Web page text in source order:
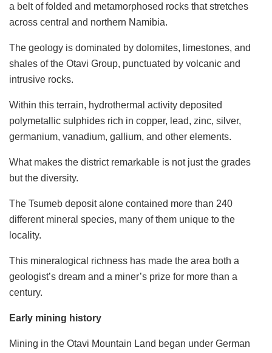
a belt of folded and metamorphosed rocks that stretches
across central and northern Namibia.
The geology is dominated by dolomites, limestones, and
shales of the Otavi Group, punctuated by volcanic and
intrusive rocks.
Within this terrain, hydrothermal activity deposited
polymetallic sulphides rich in copper, lead, zinc, silver,
germanium, vanadium, gallium, and other elements.
What makes the district remarkable is not just the grades
but the diversity.
The Tsumeb deposit alone contained more than 240
different mineral species, many of them unique to the
locality.
This mineralogical richness has made the area both a
geologist’s dream and a miner’s prize for more than a
century.
Early mining history
Mining in the Otavi Mountain Land began under German